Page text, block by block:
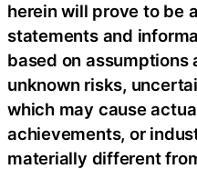
herein will prove to be
statements and
based on assumptions
unknown risks,
which may cause
achievements, or
materially different